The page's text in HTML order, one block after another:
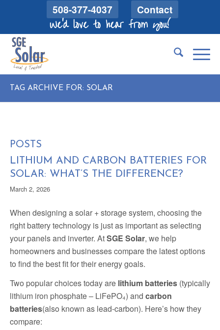
508-377-4037 Contact
We'd love to hear from you!
TAG ARCHIVE FOR: SOLAR
POSTS
LITHIUM AND CARBON BATTERIES FOR
SOLAR: WHAT’S THE DIFFERENCE?
March 2, 2026
When designing a solar + storage system, choosing the
right battery technology is just as important as selecting
your panels and inverter. AtSGE Solar, we help
homeowners and businesses compare the latest options
to find the best fit for their energy goals.
Two popular choices today are lithium batteries (typically
lithium iron phosphate – LiFePO₄) and carbon
batteries(also known as lead-carbon). Here’s how they
compare: